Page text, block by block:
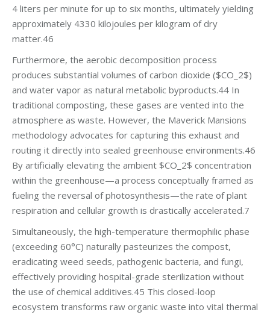
4 liters per minute for up to six months, ultimately yielding
approximately 4330 kilojoules per kilogram of dry
matter.46
Furthermore, the aerobic decomposition process
produces substantial volumes of carbon dioxide ($CO_2$)
and water vapor as natural metabolic byproducts.44 In
traditional composting, these gases are vented into the
atmosphere as waste. However, the Maverick Mansions
methodology advocates for capturing this exhaust and
routing it directly into sealed greenhouse environments.46
By artificially elevating the ambient $CO_2$ concentration
within the greenhouse—a process conceptually framed as
fueling the reversal of photosynthesis—the rate of plant
respiration and cellular growth is drastically accelerated.7
Simultaneously, the high-temperature thermophilic phase
(exceeding 60°C) naturally pasteurizes the compost,
eradicating weed seeds, pathogenic bacteria, and fungi,
effectively providing hospital-grade sterilization without
the use of chemical additives.45 This closed-loop
ecosystem transforms raw organic waste into vital thermal